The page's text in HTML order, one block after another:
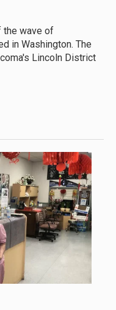
the wave of
in Washington. The
Lincoln District